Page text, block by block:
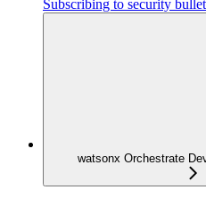
Subscribing to security
watsonx Orchestrate